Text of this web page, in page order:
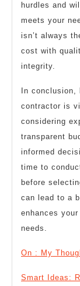
hurdles and
meets your
isn’t always
cost with
integrity.
In
contractor is
considering
transparent
informed
time to
before
can lead to a
enhances
needs.
On : My
Smart Ideas: